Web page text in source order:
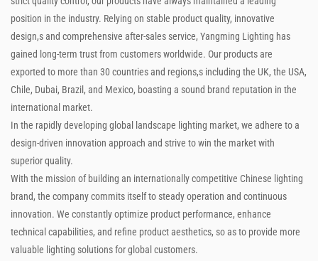
position in the industry. Relying on stable product quality, innovative
design,s and comprehensive after-sales service, Yangming Lighting has
gained long-term trust from customers worldwide. Our products are
exported to more than 30 countries and regions,s including the UK, the USA,
Chile, Dubai, Brazil, and Mexico, boasting a sound brand reputation in the
international market.
In the rapidly developing global landscape lighting market, we adhere to a
design-driven innovation approach and strive to win the market with
superior quality.
With the mission of building an internationally competitive Chinese lighting
brand, the company commits itself to steady operation and continuous
innovation. We constantly optimize product performance, enhance
technical capabilities, and refine product aesthetics, so as to provide more
valuable lighting solutions for global customers.